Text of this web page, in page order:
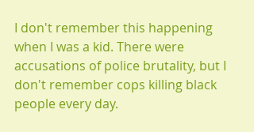
I don't remember this happening
when I was a kid. There were
accusations of police brutality, but I
don't remember cops killing black
people every day.